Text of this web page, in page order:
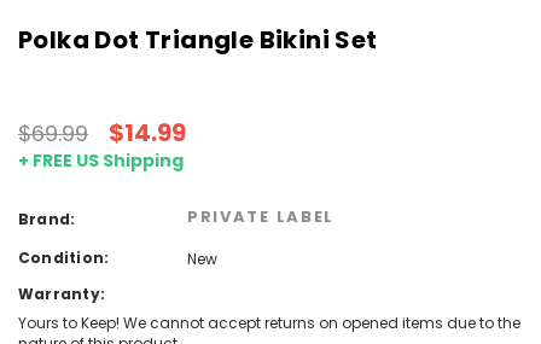
Polka Dot Triangle Bikini Set
$69.99 $14.99
+ FREE US Shipping
Brand: PRIVATE LABEL
Condition:
New
Warranty:
Yours to Keep! We cannot accept returns on opened items due to the